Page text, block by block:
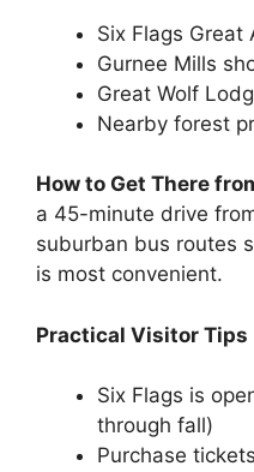
Six Flags Great
Gurnee Mills
Great Wolf
Nearby forest
How to Get There
a 45-minute drive
suburban bus routes
is most convenient.
Practical Visitor Tips
Six Flags is
through fall)
Purchase